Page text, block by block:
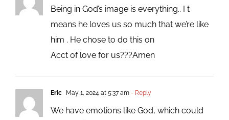
Being in God’s image is everything.. I t
means he loves us so much that we’re like
him . He chose to do this on
Acct of love for us???Amen
Eric May 1, 2024 at 5:37 am- Reply
We have emotions like God, which could